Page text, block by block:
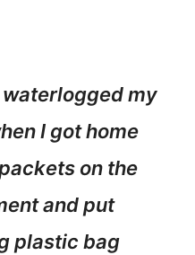
my
I got home
on the
and put
plastic bag